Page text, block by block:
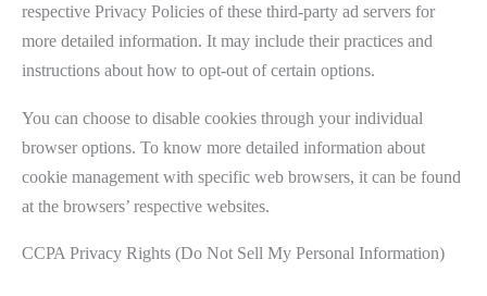
respective Privacy Policies of these third-party ad servers for
more detailed information. It may include their practices and
instructions about how to opt-out of certain options.
You can choose to disable cookies through your individual
browser options. To know more detailed information about
cookie management with specific web browsers, it can be found
at the browsers’ respective websites.
CCPA Privacy Rights (Do Not Sell My Personal Information)